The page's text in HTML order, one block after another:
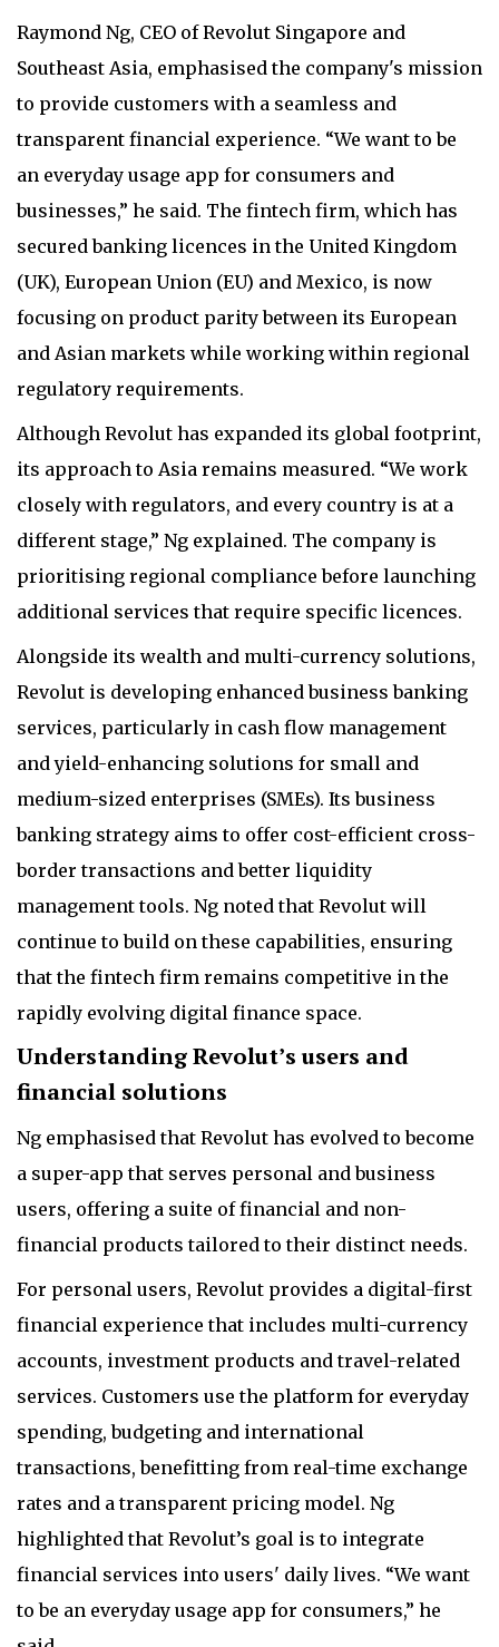
Raymond Ng, CEO of Revolut Singapore and
Southeast Asia, emphasised the company's mission
to provide customers with a seamless and
transparent financial experience. “We want to be
an everyday usage app for consumers and
businesses,” he said. The fintech firm, which has
secured banking licences in the United Kingdom
(UK), European Union (EU) and Mexico, is now
focusing on product parity between its European
and Asian markets while working within regional
regulatory requirements.
Although Revolut has expanded its global footprint,
its approach to Asia remains measured. “We work
closely with regulators, and every country is at a
different stage,” Ng explained. The company is
prioritising regional compliance before launching
additional services that require specific licences.
Alongside its wealth and multi-currency solutions,
Revolut is developing enhanced business banking
services, particularly in cash flow management
and yield-enhancing solutions for small and
medium-sized enterprises (SMEs). Its business
banking strategy aims to offer cost-efficient cross-
border transactions and better liquidity
management tools. Ng noted that Revolut will
continue to build on these capabilities, ensuring
that the fintech firm remains competitive in the
rapidly evolving digital finance space.
Understanding Revolut’s users and
financial solutions
Ng emphasised that Revolut has evolved to become
a super-app that serves personal and business
users, offering a suite of financial and non-
financial products tailored to their distinct needs.
For personal users, Revolut provides a digital-first
financial experience that includes multi-currency
accounts, investment products and travel-related
services. Customers use the platform for everyday
spending, budgeting and international
transactions, benefitting from real-time exchange
rates and a transparent pricing model. Ng
highlighted that Revolut’s goal is to integrate
financial services into users' daily lives. “We want
to be an everyday usage app for consumers,” he